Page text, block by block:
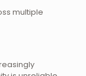
multiple